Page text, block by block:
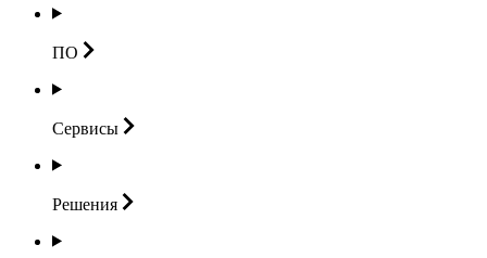
ПО
Сервисы
Решения